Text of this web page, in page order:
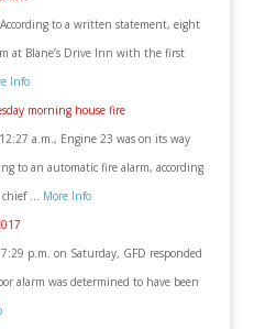
to a written statement, eight
at Blane’s Drive Inn with the first
Info
morning house fire
a.m., Engine 23 was on its way
to an automatic fire alarm, according
chief … More Info
p.m. on Saturday, GFD responded
alarm was determined to have been